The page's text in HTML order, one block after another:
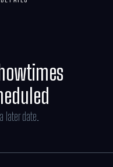
later date.